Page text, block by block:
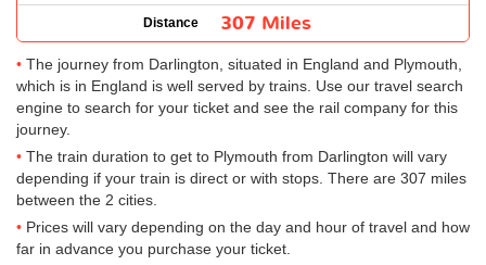
Distance 307 Miles
The journey from Darlington, situated in England and Plymouth,
which is in England is well served by trains. Use our travel search
engine to search for your ticket and see the rail company for this
journey.
The train duration to get to Plymouth from Darlington will vary
depending if your train is direct or with stops. There are 307 miles
between the 2 cities.
Prices will vary depending on the day and hour of travel and how
far in advance you purchase your ticket.